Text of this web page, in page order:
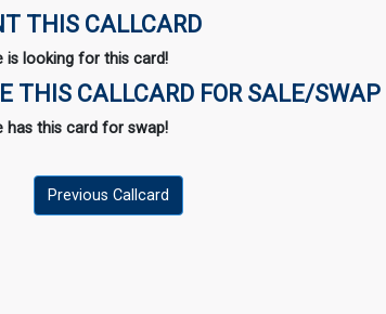
THIS CALLCARD
is looking for this card!
THIS CALLCARD FOR SALE/SWAP
has this card for swap!
Previous Callcard